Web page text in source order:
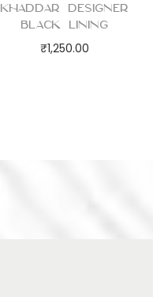
Khaddar Designer
Black Lining
₹1,250.00